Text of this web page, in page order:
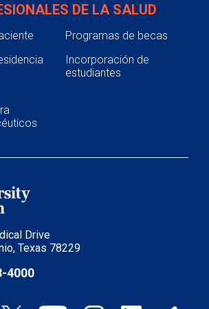
Drive
Texas 78229
4000
DE LA SALUD
Programas de becas
Incorporación de
estudiantes